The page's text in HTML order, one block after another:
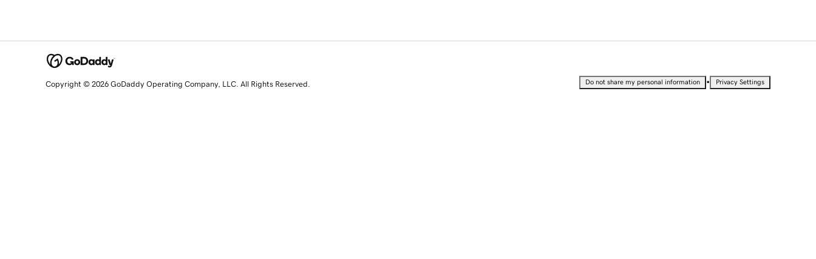
Copyright © 2026 GoDaddy Operating Company, LLC. All Rights Reserved. Do not share my personal information • Privacy Settings